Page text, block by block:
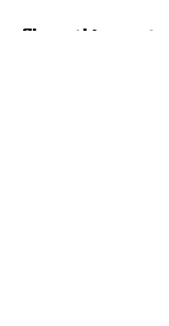
Share this event